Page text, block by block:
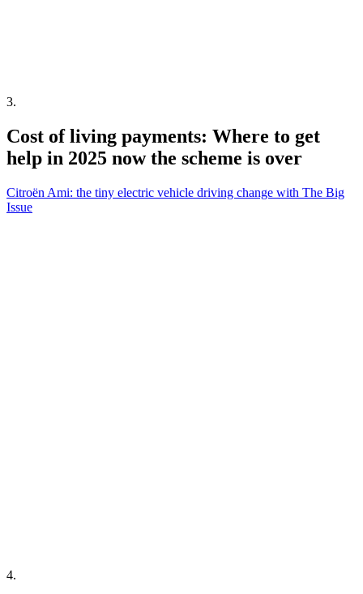
3.
Cost of living payments: Where to get
help in 2025 now the scheme is over
Citroën Ami: the tiny electric vehicle driving change with The Big
Issue
4.